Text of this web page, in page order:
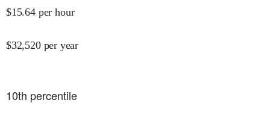
$15.64 per hour
$32,520 per year
10th percentile